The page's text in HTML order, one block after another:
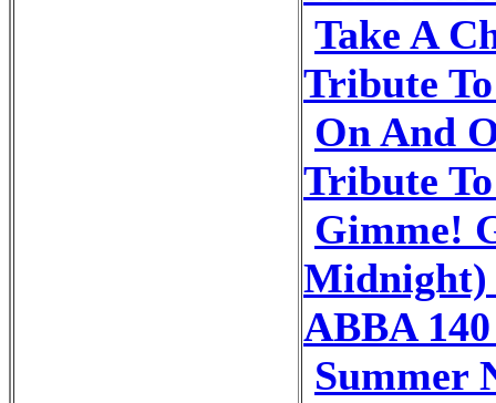
Take A
Tribute
On And
Tribute
Gimme!
Midnight)
ABBA
Summer